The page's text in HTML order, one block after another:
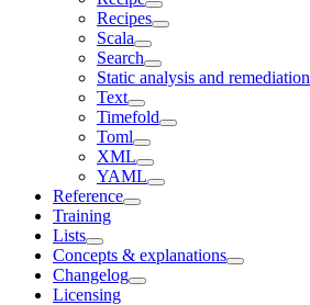
Recipes
Scala
Search
Static analysis and remediation
Text
Timefold
Toml
XML
YAML
Reference
Training
Lists
Concepts & explanations
Changelog
Licensing